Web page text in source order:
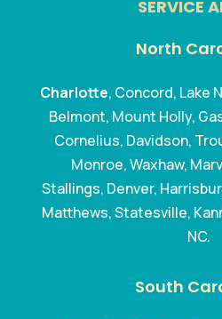
SERVICE
North
Charlotte, Concord, Lake
Belmont, Mount Holly,
Cornelius, Davidson,
Monroe, Waxhaw,
Stallings, Denver,
Matthews, Statesville,
NC.
South